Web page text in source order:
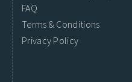
FAQ
Terms & Conditions
Privacy Policy